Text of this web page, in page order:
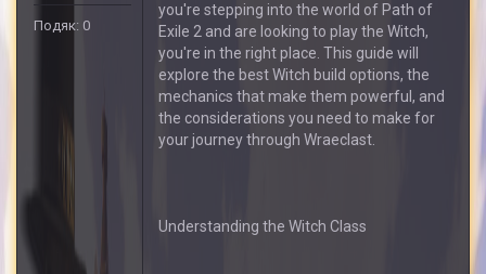
Подяк: 0
you're stepping into the world of Path of
Exile 2 and are looking to play the Witch,
you're in the right place. This guide will
explore the best Witch build options, the
mechanics that make them powerful, and
the considerations you need to make for
your journey through Wraeclast.
Understanding the Witch Class